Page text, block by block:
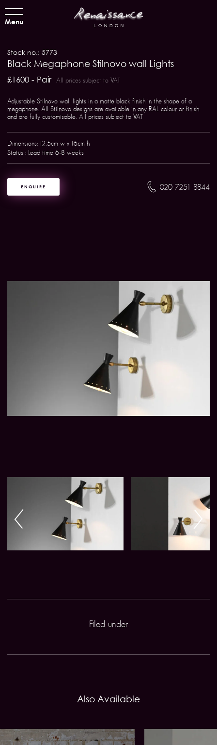
Menu
Stock no.: 5773
Black Megaphone Stilnovo wall Lights
£1600 - Pair All prices subject to VAT
Adjustable Stilnovo wall lights in a matte black finish in the shape of a
megaphone. All Stilnovo designs are available in any RAL colour or finish
and are fully customisable. All prices subject to VAT
Dimensions: 12.5cm w x 16cm h
Status : Lead time 6-8 weeks
ENQUIRE 020 7251 8844
Filed under
Also Available